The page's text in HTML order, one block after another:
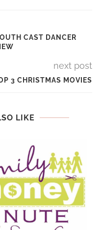
CAST DANCER
next post
3 CHRISTMAS MOVIES
LIKE